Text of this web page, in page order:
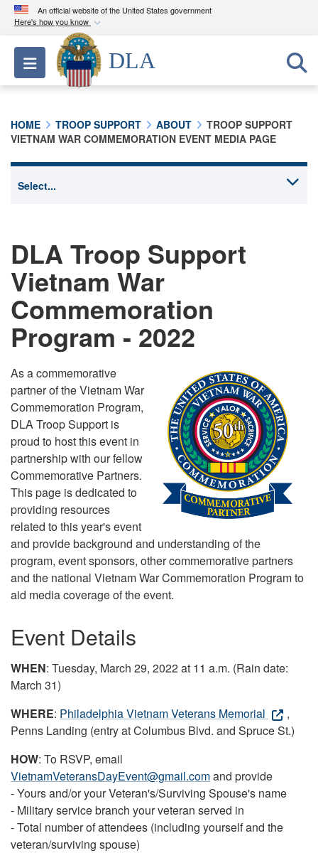
An official website of the United States government
Here's how you know
Official websites use .mil
A.milwebsite belongs to an official U.S.
Department of Defense organization in the United
Secure .mil websites use HTTPS
Alock ( )orhttps://means you’ve safely
Toggle navigation
DLA
HOME TROOP SUPPORT ABOUT
TROOP SUPPORT
VIETNAM WAR COMMEMORATION EVENT MEDIA PAGE
DLA Troop Support
Vietnam War
Commemoration
Program - 2022
As a commemorative
partner of the Vietnam War
Commemoration Program,
DLA Troop Support is
proud to host this event in
partnership with our fellow
Commemorative Partners.
This page is dedicated to
providing resources
related to this year's event
and provide background and understanding of the
program, event sponsors, other commemorative partners
and the national Vietnam War Commemoration Program to
aid media coverage of the event.
Event Details
WHEN: Tuesday, March 29, 2022 at 11 a.m. (Rain date:
March 31)
WHERE: Philadelphia Vietnam Veterans Memorial
,
Penns Landing (entry at Columbus Blvd. and Spruce St.)
HOW: To RSVP, email
VietnamVeteransDayEvent@gmail.comand provide
- Yours and/or your Veteran's/Surviving Spouse's name
- Military service branch your veteran served in
- Total number of attendees (including yourself and the
veteran/surviving spouse)